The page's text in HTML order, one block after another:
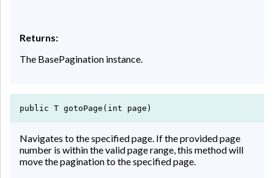
Returns:
The BasePagination instance.
public T gotoPage(int page)
Navigates to the specified page. If the provided page
number is within the valid page range, this method will
move the pagination to the specified page.